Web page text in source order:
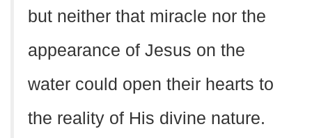
but neither that miracle nor the
appearance of Jesus on the
water could open their hearts to
the reality of His divine nature.